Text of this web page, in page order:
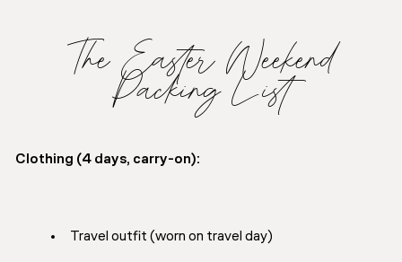
The Easter Weekend
Packing List
Clothing (4 days, carry-on):
Travel outfit (worn on travel day)